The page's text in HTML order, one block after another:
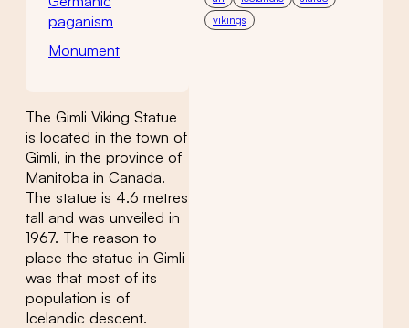
paganism
Monument
The Gimli Viking Statue
is located in the town of
Gimli, in the province of
Manitoba in Canada.
The statue is 4.6 metres
tall and was unveiled in
1967. The reason to
place the statue in Gimli
was that most of its
population is of
Icelandic descent.
vikings